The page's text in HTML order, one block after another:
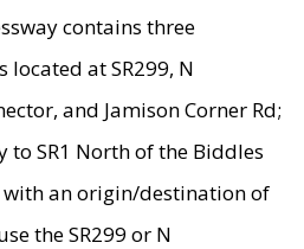
contains three
located at SR299, N
and Jamison Corner Rd;
to SR1 North of the Biddles
with an origin/destination of
the SR299 or N